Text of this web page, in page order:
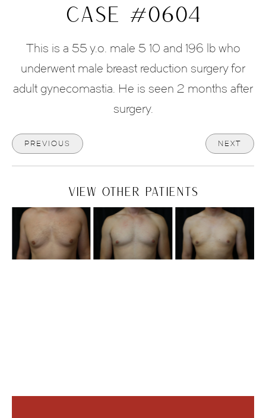
CASE #0604
This is a 55 y.o. male 5 10 and 196 lb who
underwent male breast reduction surgery for
adult gynecomastia. He is seen 2 months after
surgery.
PREVIOUS NEXT
VIEW OTHER PATIENTS